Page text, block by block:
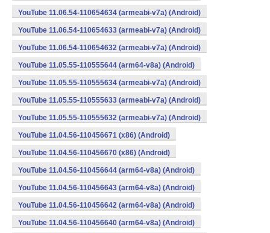
YouTube 11.06.54-110654634 (armeabi-v7a) (Android)
YouTube 11.06.54-110654633 (armeabi-v7a) (Android)
YouTube 11.06.54-110654632 (armeabi-v7a) (Android)
YouTube 11.05.55-110555644 (arm64-v8a) (Android)
YouTube 11.05.55-110555634 (armeabi-v7a) (Android)
YouTube 11.05.55-110555633 (armeabi-v7a) (Android)
YouTube 11.05.55-110555632 (armeabi-v7a) (Android)
YouTube 11.04.56-110456671 (x86) (Android)
YouTube 11.04.56-110456670 (x86) (Android)
YouTube 11.04.56-110456644 (arm64-v8a) (Android)
YouTube 11.04.56-110456643 (arm64-v8a) (Android)
YouTube 11.04.56-110456642 (arm64-v8a) (Android)
YouTube 11.04.56-110456640 (arm64-v8a) (Android)